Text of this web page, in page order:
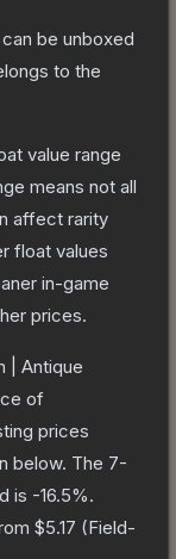
can be unboxed
to the
value range
means not all
affect rarity
float values
in-game
prices.
| Antique
of
prices
below. The 7-
is -16.5%.
$5.17 (Field-